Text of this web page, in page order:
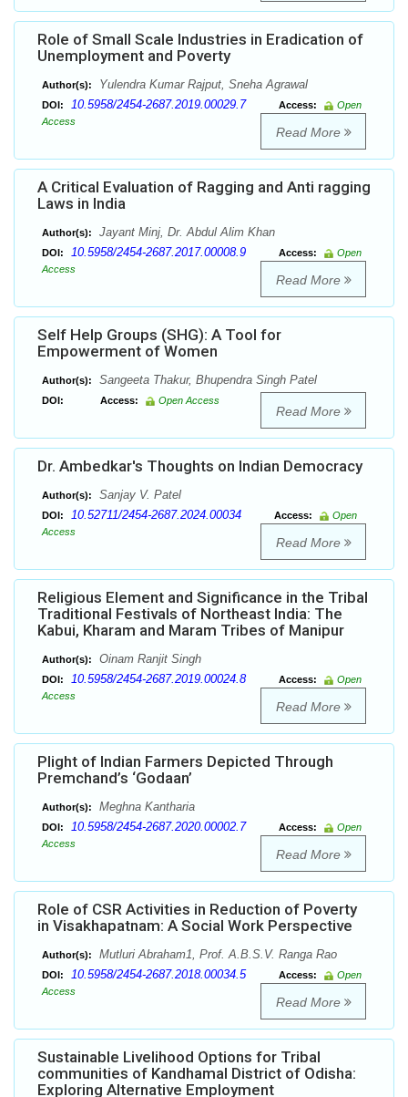
Role of Small Scale Industries in Eradication of
Unemployment and Poverty
Author(s): Yulendra Kumar Rajput, Sneha Agrawal
DOI: 10.5958/2454-2687.2019.00029.7 Access:
Open
Access
Read More
A Critical Evaluation of Ragging and Anti ragging
Laws in India
Author(s): Jayant Minj, Dr. Abdul Alim Khan
DOI: 10.5958/2454-2687.2017.00008.9 Access:
Open
Access
Read More
Self Help Groups (SHG): A Tool for
Empowerment of Women
Author(s): Sangeeta Thakur, Bhupendra Singh Patel
DOI: Access: Open Access
Read More
Dr. Ambedkar's Thoughts on Indian Democracy
Author(s): Sanjay V. Patel
DOI: 10.52711/2454-2687.2024.00034 Access:
Open
Access
Read More
Religious Element and Significance in the Tribal
Traditional Festivals of Northeast India: The
Kabui, Kharam and Maram Tribes of Manipur
Author(s): Oinam Ranjit Singh
DOI: 10.5958/2454-2687.2019.00024.8 Access:
Open
Access
Read More
Plight of Indian Farmers Depicted Through
Premchand’s ‘Godaan’
Author(s): Meghna Kantharia
DOI: 10.5958/2454-2687.2020.00002.7 Access:
Open
Access
Read More
Role of CSR Activities in Reduction of Poverty
in Visakhapatnam: A Social Work Perspective
Author(s): Mutluri Abraham1, Prof. A.B.S.V. Ranga Rao
DOI: 10.5958/2454-2687.2018.00034.5 Access:
Open
Access
Read More
Sustainable Livelihood Options for Tribal
communities of Kandhamal District of Odisha:
Exploring Alternative Employment